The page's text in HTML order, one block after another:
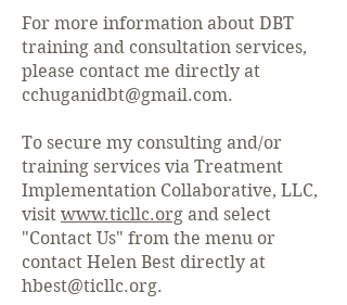
For more information about DBT
training and consultation services,
please contact me directly at
cchuganidbt@gmail.com.
To secure my consulting and/or
training services via Treatment
Implementation Collaborative, LLC,
visit www.ticllc.org and select
"Contact Us" from the menu or
contact Helen Best directly at
hbest@ticllc.org.